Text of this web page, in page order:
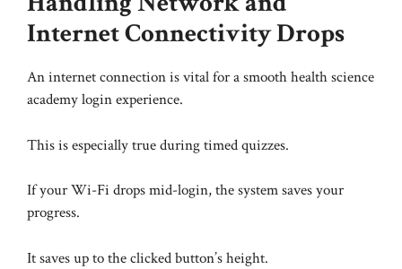
Internet Connectivity Drops
An internet connection is vital for a smooth health science
academy login experience.
This is especially true during timed quizzes.
If your Wi-Fi drops mid-login, the system saves your
progress.
It saves up to the clicked button’s height.